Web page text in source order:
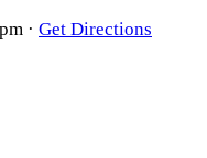
· Get Directions